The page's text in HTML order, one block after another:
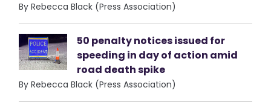
By Rebecca Black (Press Association)
50 penalty notices issued for
speeding in day of action amid
road death spike
By Rebecca Black (Press Association)